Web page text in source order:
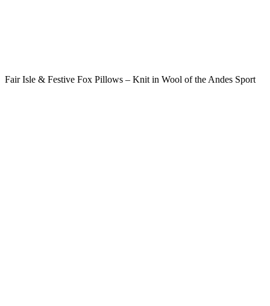
Fair Isle & Festive Fox Pillows – Knit in Wool of the Andes Sport